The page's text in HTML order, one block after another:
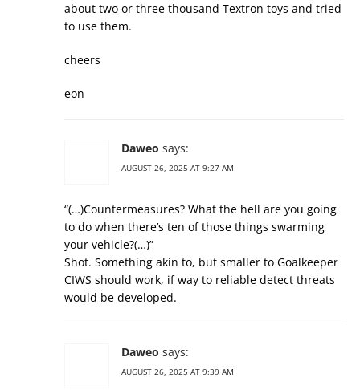
about two or three thousand Textron toys and tried
to use them.
cheers
eon
Daweo says:
AUGUST 26, 2025 AT 9:27 AM
“(…)Countermeasures? What the hell are you going
to do when there’s ten of those things swarming
your vehicle?(…)”
Shot. Something akin to, but smaller to Goalkeeper
CIWS should work, if way to reliable detect threats
would be developed.
Daweo says:
AUGUST 26, 2025 AT 9:39 AM